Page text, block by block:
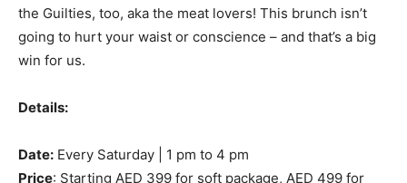
the Guilties, too, aka the meat lovers! This brunch isn’t
going to hurt your waist or conscience – and that’s a big
win for us.
Details:
Date: Every Saturday | 1 pm to 4 pm
Price: Starting AED 399 for soft package, AED 499 for